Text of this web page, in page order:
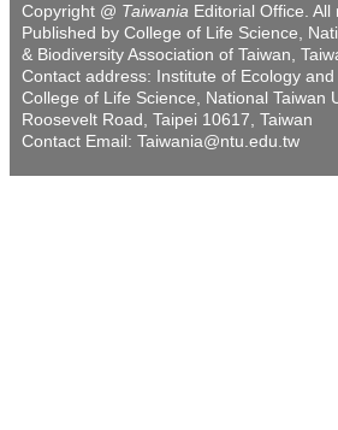
Copyright @ Taiwania Editorial Office.
Published by College of Life Science,
& Biodiversity Association of Taiwan,
Contact address: Institute of Ecology
College of Life Science, National Taiwan
Roosevelt Road, Taipei 10617, Taiwan
Contact Email: Taiwania@ntu.edu.tw